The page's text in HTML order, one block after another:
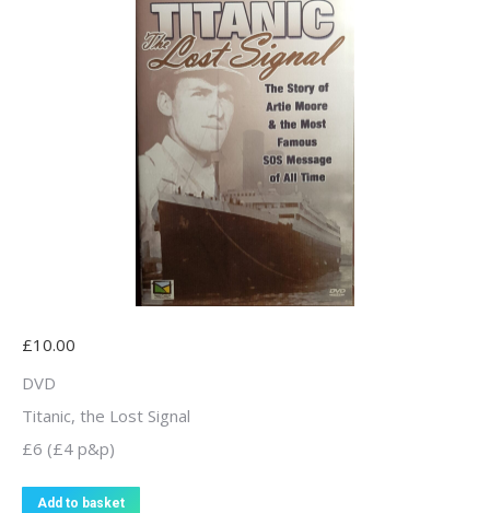
£10.00
DVD
Titanic, the Lost Signal
£6 (£4 p&p)
Add to basket